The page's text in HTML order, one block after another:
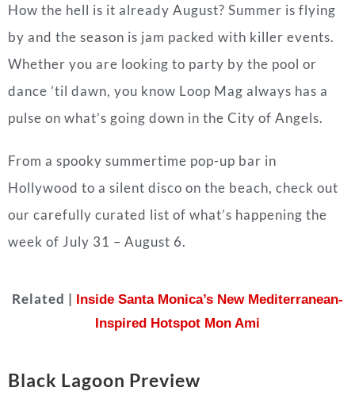
How the hell is it already August? Summer is flying
by and the season is jam packed with killer events.
Whether you are looking to party by the pool or
dance ’til dawn, you know Loop Mag always has a
pulse on what’s going down in the City of Angels.
From a spooky summertime pop-up bar in
Hollywood to a silent disco on the beach, check out
our carefully curated list of what’s happening the
week of July 31 – August 6.
Related | Inside Santa Monica’s New Mediterranean-
Inspired Hotspot Mon Ami
Black Lagoon Preview